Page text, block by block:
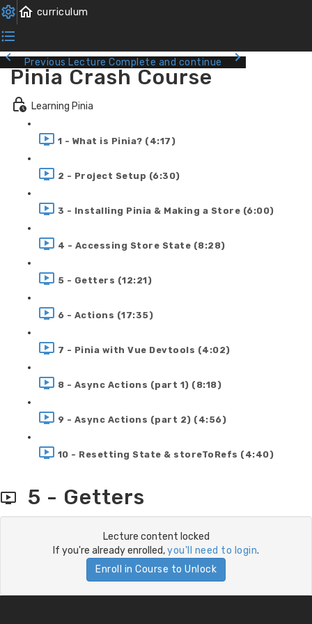
Previous Lecture Complete and continue
Pinia Crash Course
Learning Pinia
1 - What is Pinia? (4:17)
2 - Project Setup (6:30)
3 - Installing Pinia & Making a Store (6:00)
4 - Accessing Store State (8:28)
5 - Getters (12:21)
6 - Actions (17:35)
7 - Pinia with Vue Devtools (4:02)
8 - Async Actions (part 1) (8:18)
9 - Async Actions (part 2) (4:56)
10 - Resetting State & storeToRefs (4:40)
5 - Getters
Lecture content locked
If you're already enrolled,you'll need to login.
Enroll in Course to Unlock